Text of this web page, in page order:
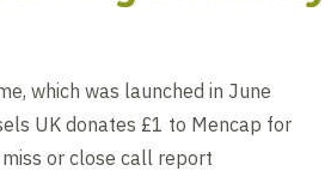
which was launched in June
UK donates £1 to Mencap for
or close call report